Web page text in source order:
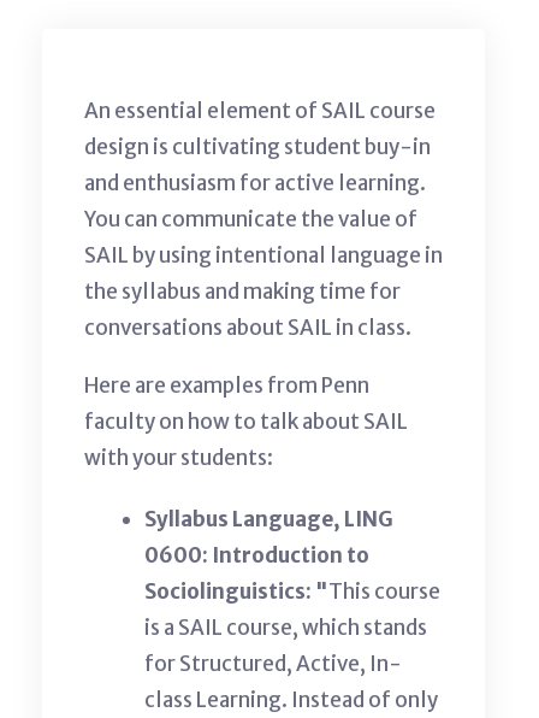
An essential element of SAIL course
design is cultivating student buy-in
and enthusiasm for active learning.
You can communicate the value of
SAIL by using intentional language in
the syllabus and making time for
conversations about SAIL in class.
Here are examples from Penn
faculty on how to talk about SAIL
with your students:
Syllabus Language, LING
0600: Introduction to
Sociolinguistics: "This course
is a SAIL course, which stands
for Structured, Active, In-
class Learning. Instead of only